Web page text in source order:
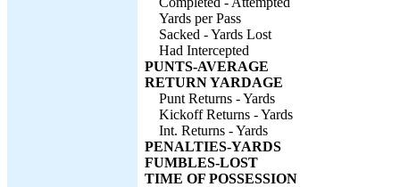
Yards per Pass
Sacked - Yards Lost
Had Intercepted
PUNTS-AVERAGE
RETURN YARDAGE
Punt Returns - Yards
Kickoff Returns - Yards
Int. Returns - Yards
PENALTIES-YARDS
FUMBLES-LOST
TIME OF POSSESSION